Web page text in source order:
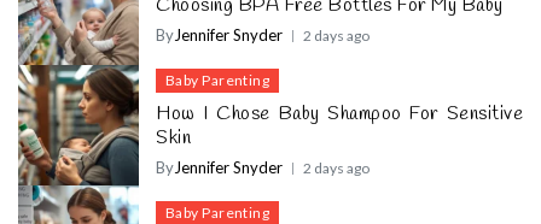
Choosing BPA Free Bottles For My Baby
ByJennifer Snyder 2 days ago
Baby Parenting
How I Chose Baby Shampoo For Sensitive
Skin
ByJennifer Snyder 2 days ago
Baby Parenting